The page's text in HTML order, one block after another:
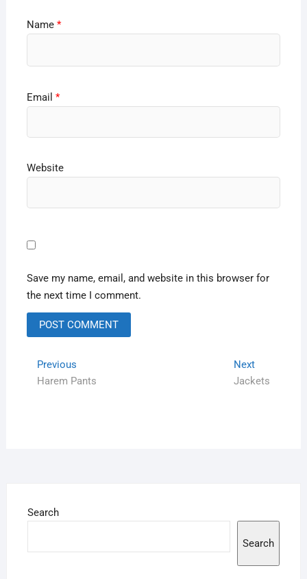
Name *
Email *
Website
Save my name, email, and website in this browser for
the next time I comment.
Previous
Harem Pants
Next
Jackets
Search
Search